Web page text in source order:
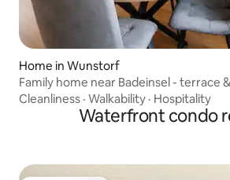
Home in Wunstorf
Family home near Badeinsel - terrace
Cleanliness · Walkability · Hospitality
Waterfront condo